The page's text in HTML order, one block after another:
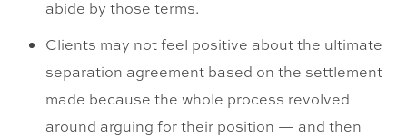
abide by those terms.
Clients may not feel positive about the ultimate
separation agreement based on the settlement
made because the whole process revolved
around arguing for their position — and then